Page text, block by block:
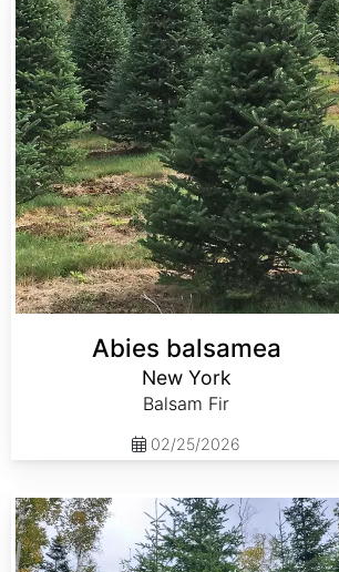
Abies balsamea
New York
Balsam Fir
02/25/2026